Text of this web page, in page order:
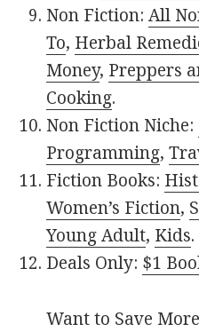
Non Fiction:All
To, Herbal
Money, Preppers
Cooking.
Non Fiction Niche:
Programming,
Fiction Books:
Women’s Fiction,
Young Adult, Kids.
Deals Only: $1
Want to Save